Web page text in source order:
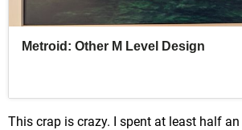
This crap is crazy. I spent at least half